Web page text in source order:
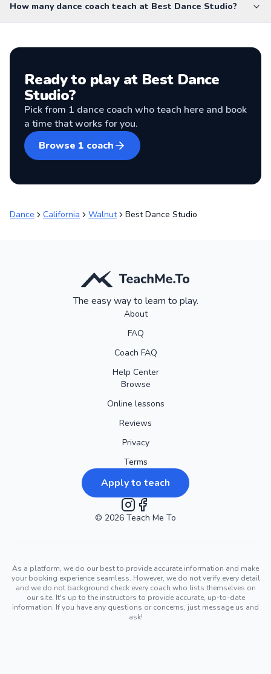
How many dance coach teach at Best Dance Studio?
Ready to play at Best Dance
Studio?
Pick from 1 dance coach who teach here and book
a time that works for you.
Browse 1 coach
Dance California Walnut Best Dance Studio
The easy way to learn to play.
About
FAQ
Coach FAQ
Help Center
Browse
Online lessons
Reviews
Privacy
Terms
Apply to teach
Instagram
Facebook
© 2026 Teach Me To
As a platform, we do our best to provide accurate information and make
your booking experience seamless. However, we do not verify every detail
and we do not background check every coach who lists themselves on
our site. It's up to the instructors to provide accurate, up-to-date
information. If you have any questions or concerns, just message us and
ask!